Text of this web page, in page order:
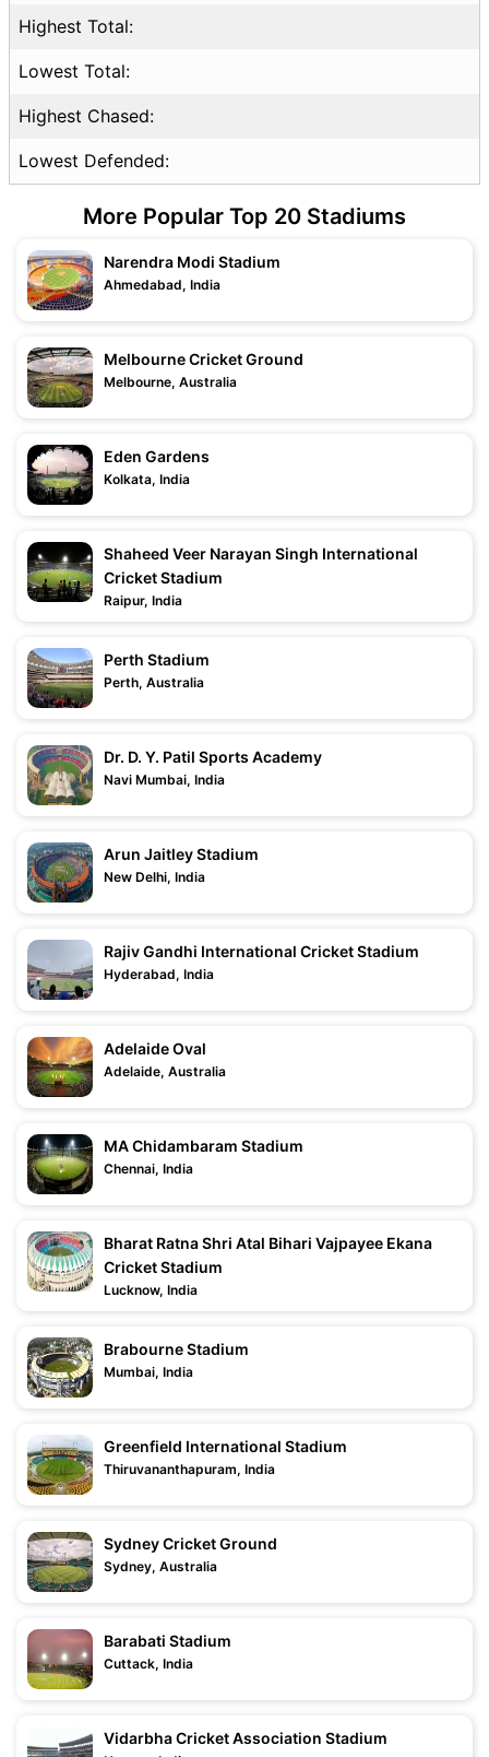
Highest Total:
Lowest Total:
Highest Chased:
Lowest Defended:
More Popular Top 20 Stadiums
Narendra Modi Stadium
Ahmedabad, India
Melbourne Cricket Ground
Melbourne, Australia
Eden Gardens
Kolkata, India
Shaheed Veer Narayan Singh International
Cricket Stadium
Raipur, India
Perth Stadium
Perth, Australia
Dr. D. Y. Patil Sports Academy
Navi Mumbai, India
Arun Jaitley Stadium
New Delhi, India
Rajiv Gandhi International Cricket Stadium
Hyderabad, India
Adelaide Oval
Adelaide, Australia
MA Chidambaram Stadium
Chennai, India
Bharat Ratna Shri Atal Bihari Vajpayee Ekana
Cricket Stadium
Lucknow, India
Brabourne Stadium
Mumbai, India
Greenfield International Stadium
Thiruvananthapuram, India
Sydney Cricket Ground
Sydney, Australia
Barabati Stadium
Cuttack, India
Vidarbha Cricket Association Stadium